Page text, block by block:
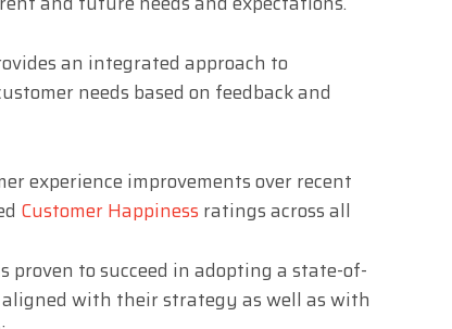
an integrated approach to
needs based on feedback and
experience improvements over recent
Customer Happiness ratings across all
proven to succeed in adopting a state-of-
with their strategy as well as with